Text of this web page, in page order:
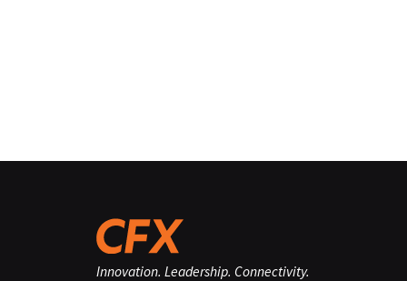
Innovation. Leadership. Connectivity.